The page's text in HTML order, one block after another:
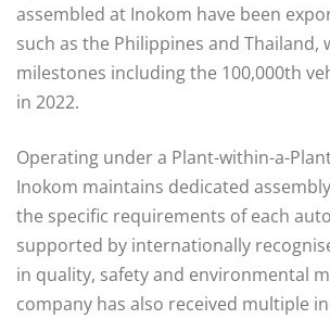
assembled at Inokom have been
such as the Philippines and
milestones including the 100,000th
in 2022.
Operating under a Plant-within-a-
Inokom maintains dedicated
the specific requirements of each
supported by internationally
in quality, safety and environmental
company has also received multiple